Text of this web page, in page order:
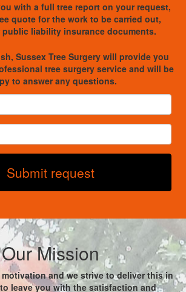
with a full tree report on your request,
quote for the work to be carried out,
liability insurance documents.
Sussex Tree Surgery will provide you
tree surgery service and will be
to answer any questions.
Name
Phone
Submit request
Our Mission
and we strive to deliver this in
leave you with the satisfaction and